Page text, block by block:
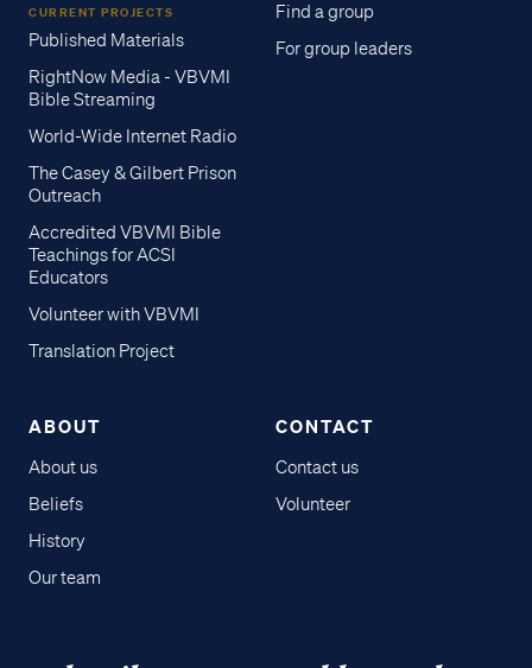
CURRENT PROJECTS
Published Materials
RightNow Media - VBVMI
Bible Streaming
World-Wide Internet Radio
The Casey & Gilbert Prison
Outreach
Accredited VBVMI Bible
Teachings for ACSI
Educators
Volunteer with VBVMI
Translation Project
Find a group
For group leaders
ABOUT
About us
Beliefs
History
Our team
CONTACT
Contact us
Volunteer